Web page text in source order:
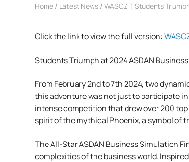
Home / Latest News / WASCZ丨Students
Click the link to view the full version:
Students Triumph at 2024 ASDAN
From February 2nd to 7th 2024, two
this adventure was not just to participate
intense competition that drew over 200
spirit of the mythical Phoenix, a symbol of
The All-Star ASDAN Business Simulation
complexities of the business world.